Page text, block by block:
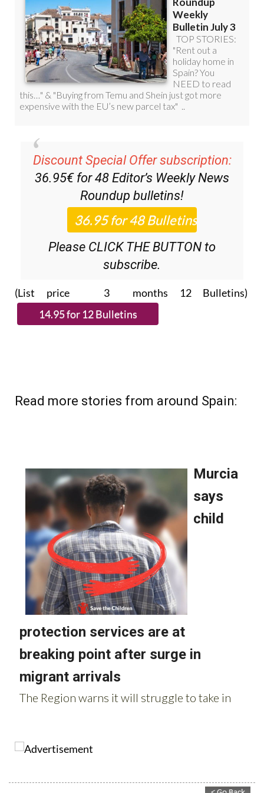
Discount Special Offer subscription:
36.95€ for 48Editor’s Weekly News
Roundupbulletins!
Please CLICK THE BUTTON to
subscribe.
(List price 3 months 12 Bulletins)